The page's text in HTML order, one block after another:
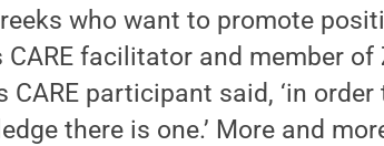
who want to promote
CARE facilitator and member
CARE participant said, ‘in
there is one.’ More and